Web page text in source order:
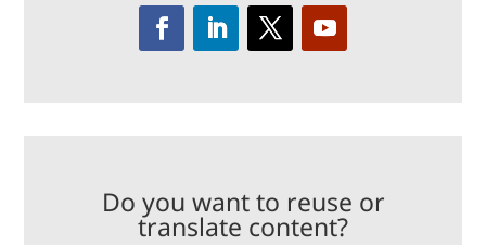
Do you want to reuse or
translate content?